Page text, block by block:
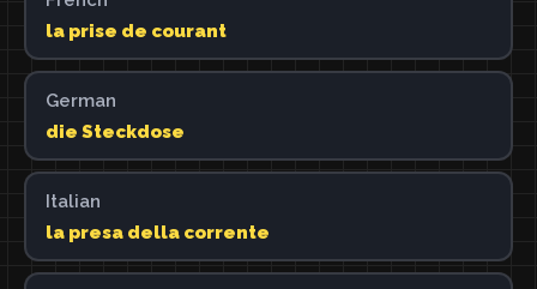
la prise de courant
German
die Steckdose
Italian
la presa della corrente